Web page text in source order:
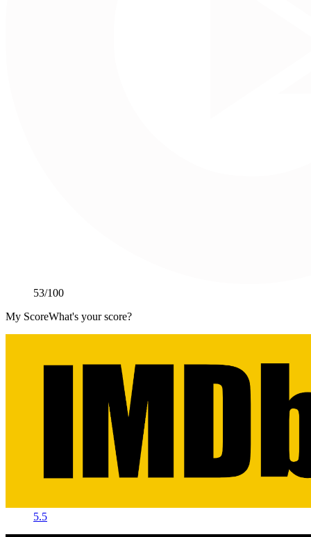
53/100
My ScoreWhat's your score?
5.5